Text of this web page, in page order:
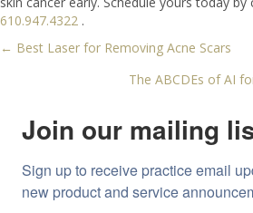
610.947.4322 .
Posts
navigation
← Best Laser for Removing Acne Scars
The ABCDEs of AI
Join our mailing
Sign up to receive practice email
new product and service